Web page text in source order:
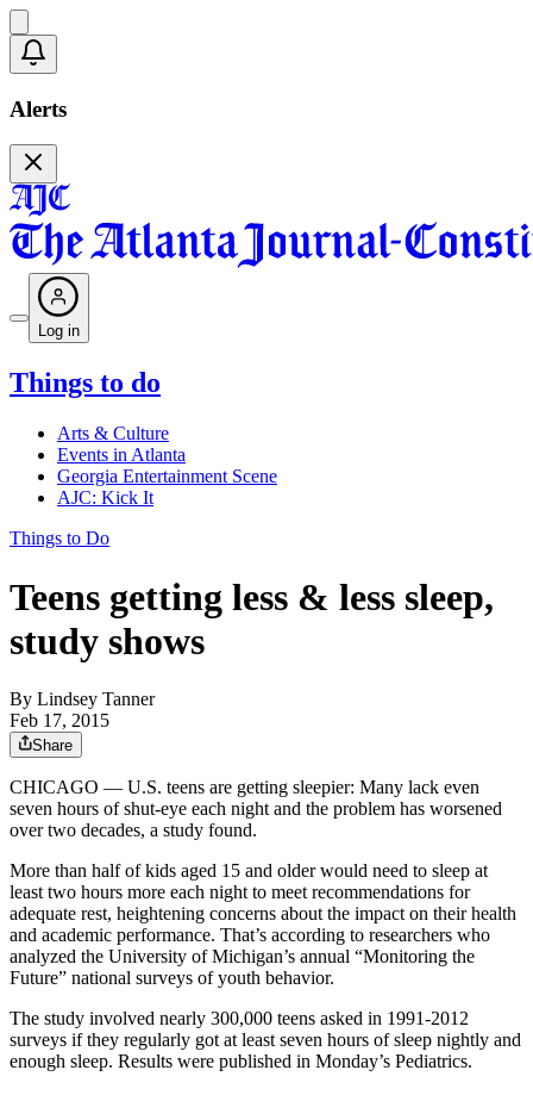
Alerts
Log in
Things to do
Arts & Culture
Events in Atlanta
Georgia Entertainment Scene
AJC: Kick It
Things to Do
Teens getting less & less sleep,
study shows
By Lindsey Tanner
Feb 17, 2015
Share
CHICAGO — U.S. teens are getting sleepier: Many lack even
seven hours of shut-eye each night and the problem has worsened
over two decades, a study found.
More than half of kids aged 15 and older would need to sleep at
least two hours more each night to meet recommendations for
adequate rest, heightening concerns about the impact on their health
and academic performance. That’s according to researchers who
analyzed the University of Michigan’s annual “Monitoring the
Future” national surveys of youth behavior.
The study involved nearly 300,000 teens asked in 1991-2012
surveys if they regularly got at least seven hours of sleep nightly and
enough sleep. Results were published in Monday’s Pediatrics.